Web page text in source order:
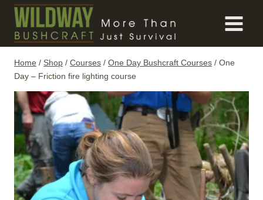
Skip
content
Home / Shop / Courses / One Day Bushcraft Courses / One
Day – Friction fire lighting course